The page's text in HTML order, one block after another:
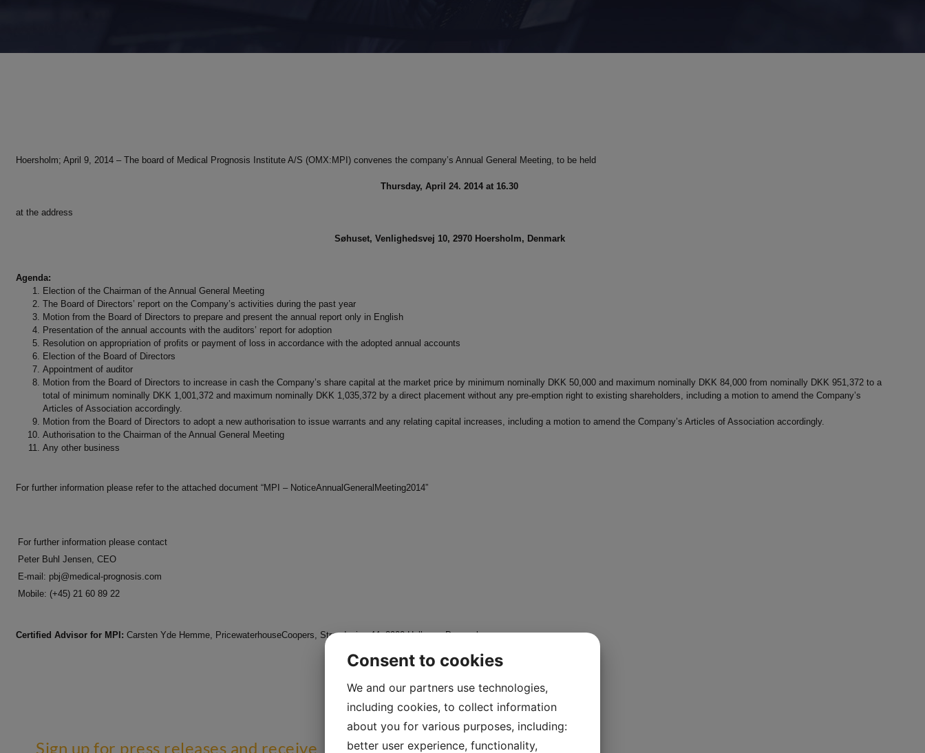
Hoersholm; April 9, 2014 – The board of Medical Prognosis Institute A/S (OMX:MPI) convenes the company’s Annual General Meeting, to be held
Thursday, April 24. 2014 at 16.30
at the address
Søhuset, Venlighedsvej 10, 2970 Hoersholm, Denmark
Agenda:
Election of the Chairman of the Annual General Meeting
The Board of Directors’ report on the Company’s activities during the past year
Motion from the Board of Directors to prepare and present the annual report only in English
Presentation of the annual accounts with the auditors’ report for adoption
Resolution on appropriation of profits or payment of loss in accordance with the adopted annual accounts
Election of the Board of Directors
Appointment of auditor
Motion from the Board of Directors to increase in cash the Company’s share capital at the market price by minimum nominally DKK 50,000 and maximum nominally DKK 84,000 from nominally DKK 951,372 to a
total of minimum nominally DKK 1,001,372 and maximum nominally DKK 1,035,372 by a direct placement without any pre-emption right to existing shareholders, including a motion to amend the Company’s
Articles of Association accordingly.
Motion from the Board of Directors to adopt a new authorisation to issue warrants and any relating capital increases, including a motion to amend the Company’s Articles of Association accordingly.
Authorisation to the Chairman of the Annual General Meeting
Any other business
For further information please refer to the attached document “MPI – NoticeAnnualGeneralMeeting2014”
For further information please contact
Peter Buhl Jensen, CEO
E-mail: pbj@medical-prognosis.com
Mobile: (+45) 21 60 89 22
Certified Advisor for MPI: Carsten Yde Hemme, PricewaterhouseCoopers, Strandvejen 44, 2900 Hellerup, Denmark
Sign up for press releases and receive
Consent to cookies
We and our partners use technologies,
including cookies, to collect information
about you for various purposes, including:
better user experience, functionality,